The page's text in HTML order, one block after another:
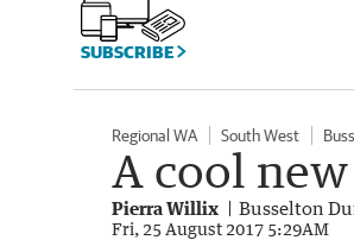
SUBSCRIBE
Regional WA South West
A cool
Pierra Willix Busselton
Fri, 25 August 2017 5:29AM